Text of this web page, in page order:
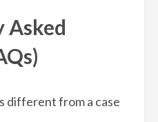
Asked
different from a case